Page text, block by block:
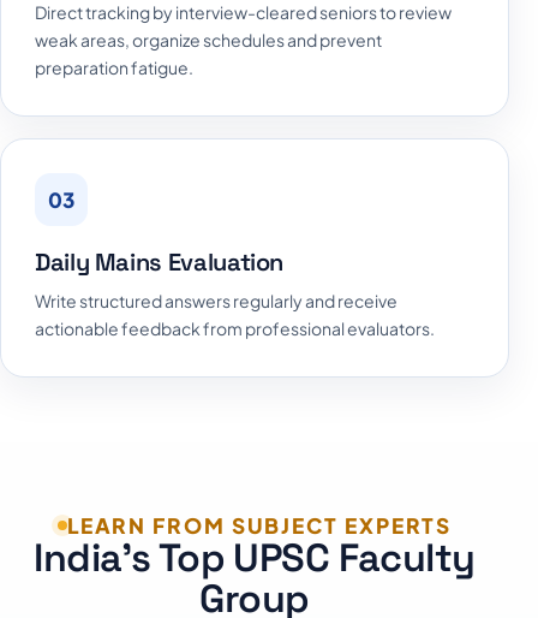
Direct tracking by interview-cleared seniors to review
weak areas, organize schedules and prevent
preparation fatigue.
03
Daily Mains Evaluation
Write structured answers regularly and receive
actionable feedback from professional evaluators.
LEARN FROM SUBJECT EXPERTS
India's Top UPSC Faculty
Group